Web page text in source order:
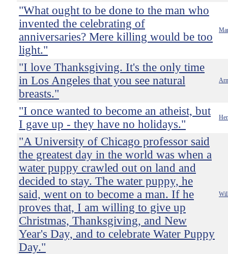
"What ought to be done to the man who
invented the celebrating of
anniversaries? Mere killing would be too
light."
"I love Thanksgiving. It's the only time
in Los Angeles that you see natural
breasts."
"I once wanted to become an atheist, but
I gave up - they have no holidays."
"A University of Chicago professor said
the greatest day in the world was when a
water puppy crawled out on land and
decided to stay. The water puppy, he
said, went on to become a man. If he
proves that, I am willing to give up
Christmas, Thanksgiving, and New
Year's Day, and to celebrate Water Puppy
Day."